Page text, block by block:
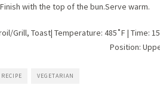
with the top of the bun.Serve warm.
Grill, Toast| Temperature: 485˚F | Time:
Position:
RECIPE VEGETARIAN